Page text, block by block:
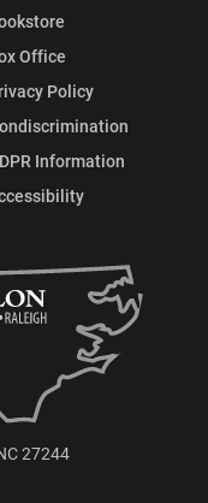
Office
Policy
Information
27244